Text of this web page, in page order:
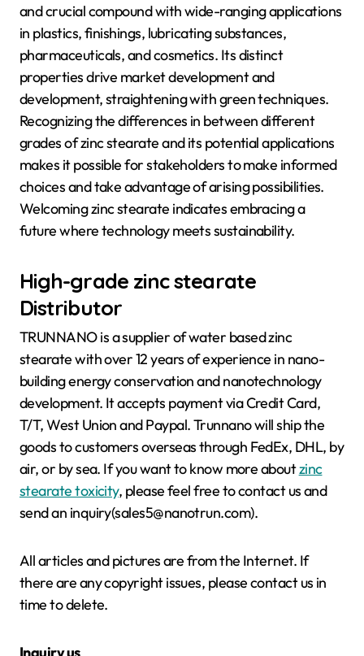
and crucial compound with wide-ranging applications
in plastics, finishings, lubricating substances,
pharmaceuticals, and cosmetics. Its distinct
properties drive market development and
development, straightening with green techniques.
Recognizing the differences in between different
grades of zinc stearate and its potential applications
makes it possible for stakeholders to make informed
choices and take advantage of arising possibilities.
Welcoming zinc stearate indicates embracing a
future where technology meets sustainability.
High-grade zinc stearate
Distributor
TRUNNANO is a supplier of water based zinc
stearate with over 12 years of experience in nano-
building energy conservation and nanotechnology
development. It accepts payment via Credit Card,
T/T, West Union and Paypal. Trunnano will ship the
goods to customers overseas through FedEx, DHL, by
air, or by sea. If you want to know more aboutzinc
stearate toxicity, please feel free to contact us and
send an inquiry(sales5@nanotrun.com).
All articles and pictures are from the Internet. If
there are any copyright issues, please contact us in
time to delete.